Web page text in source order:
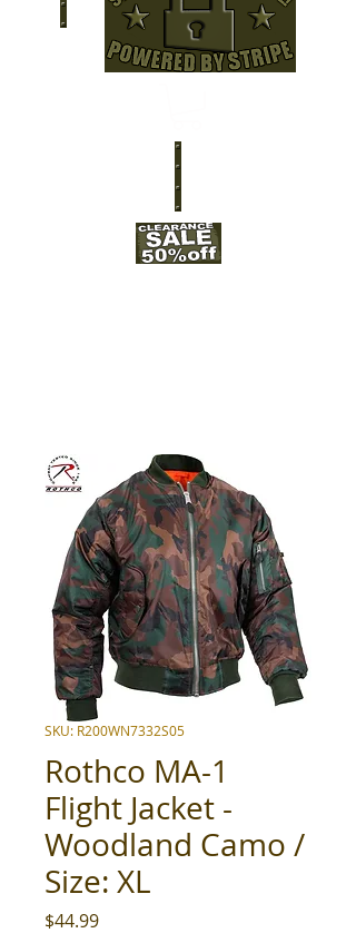
SKU: R200WN7332S05
Rothco MA-1
Flight Jacket -
Woodland Camo /
Size: XL
$44.99Price